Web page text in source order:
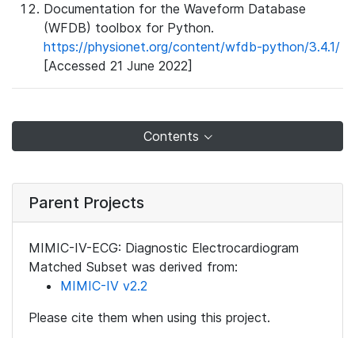
Documentation for the Waveform Database
(WFDB) toolbox for Python.
https://physionet.org/content/wfdb-python/3.4.1/
[Accessed 21 June 2022]
Contents
Parent Projects
MIMIC-IV-ECG: Diagnostic Electrocardiogram
Matched Subset was derived from:
MIMIC-IV v2.2
Please cite them when using this project.